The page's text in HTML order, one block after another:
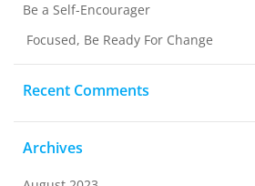
Be a Self-Encourager
Focused, Be Ready For Change
Recent Comments
Archives